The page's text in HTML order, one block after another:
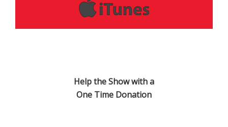
Help the Show with a
One Time Donation